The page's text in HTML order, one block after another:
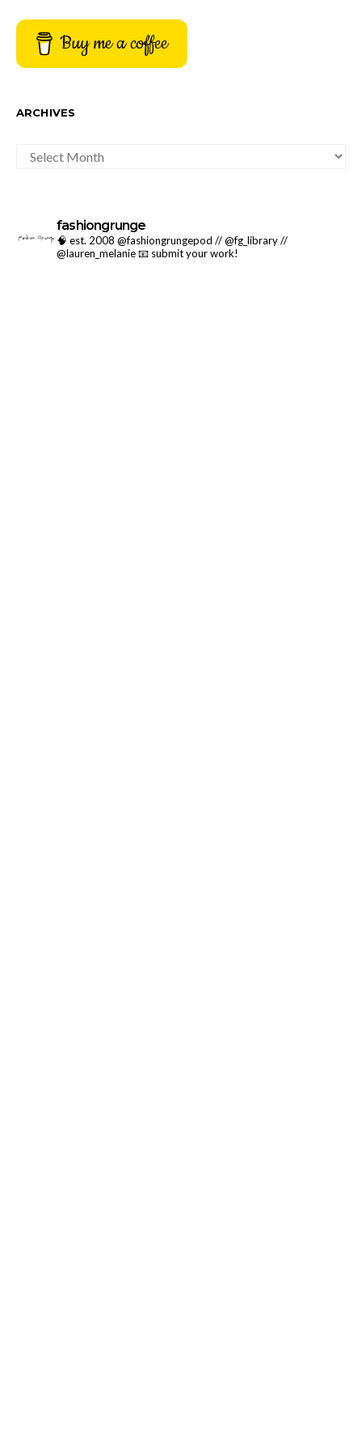
Buy me a coffee
ARCHIVES
fashiongrunge
🧠 est. 2008 @fashiongrungepod // @fg_library //
@lauren_melanie📧 submit your work!